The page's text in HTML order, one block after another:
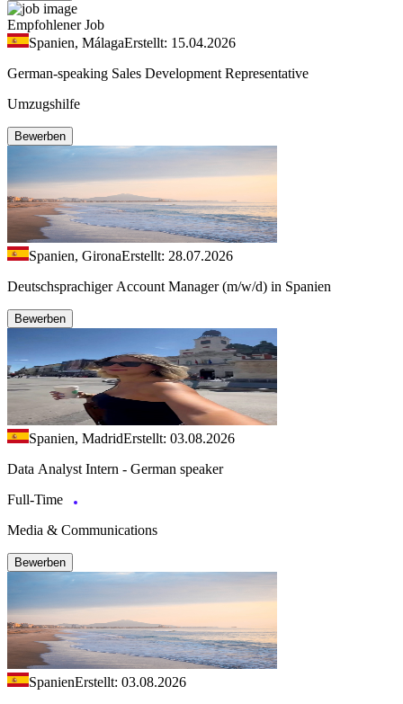
Empfohlener Job
Spanien, MálagaErstellt: 15.04.2026
German-speaking Sales Development Representative
Umzugshilfe
Bewerben
Spanien, GironaErstellt: 28.07.2026
Deutschsprachiger Account Manager (m/w/d) in Spanien
Bewerben
Spanien, MadridErstellt: 03.08.2026
Data Analyst Intern - German speaker
Full-Time
Media & Communications
Bewerben
SpanienErstellt: 03.08.2026